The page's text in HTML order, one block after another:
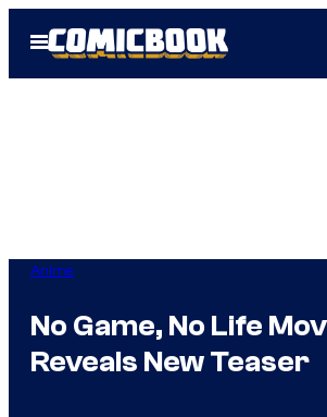
Open
Menu
Anime
No Game, No Life
Reveals New Teaser